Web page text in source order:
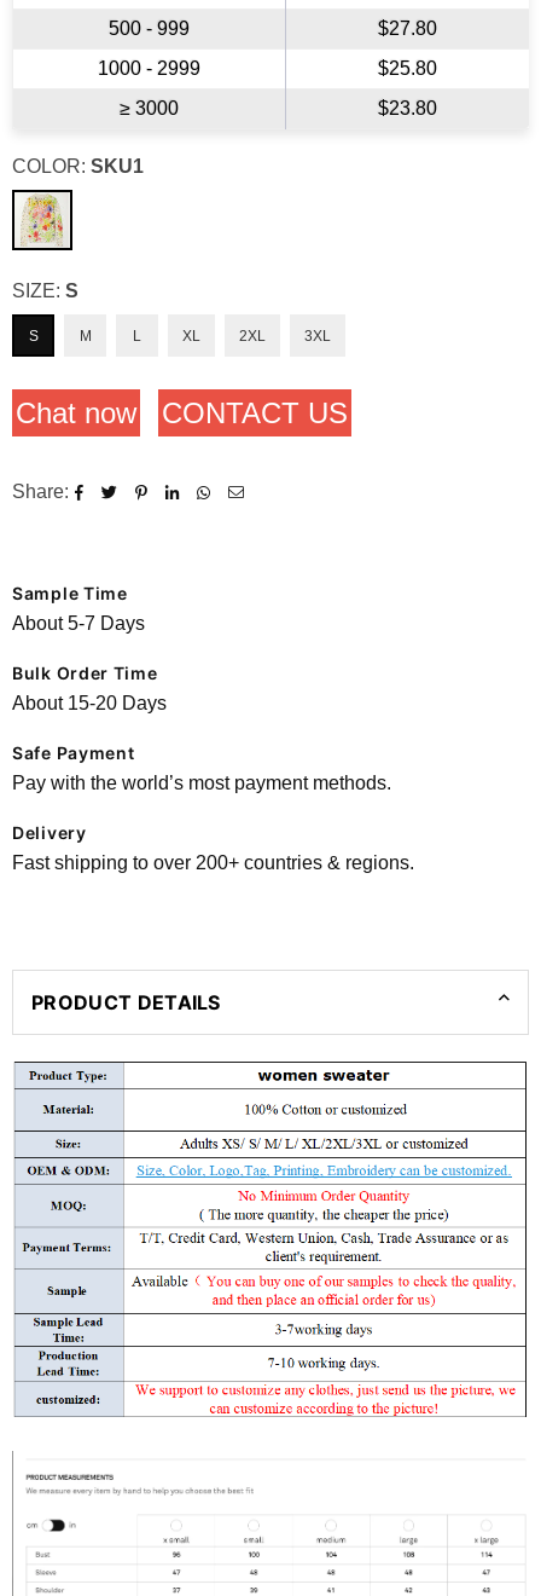
500 - 999
$27.80
1000 - 2999
$25.80
≥ 3000
$23.80
COLOR: SKU1
SIZE: S
S M L XL 2XL 3XL
Chat now CONTACT US
Share:
Sample Time
About 5-7 Days
Bulk Order Time
About 15-20 Days
Safe Payment
Pay with the world’s most payment methods.
Delivery
Fast shipping to over 200+ countries & regions.
PRODUCT DETAILS